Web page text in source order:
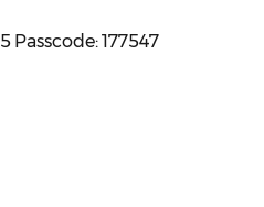
Passcode: 177547